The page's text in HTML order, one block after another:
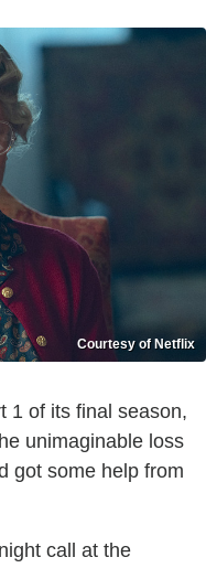
Courtesy of Netflix
1 of its final season,
unimaginable loss
got some help from
call at the